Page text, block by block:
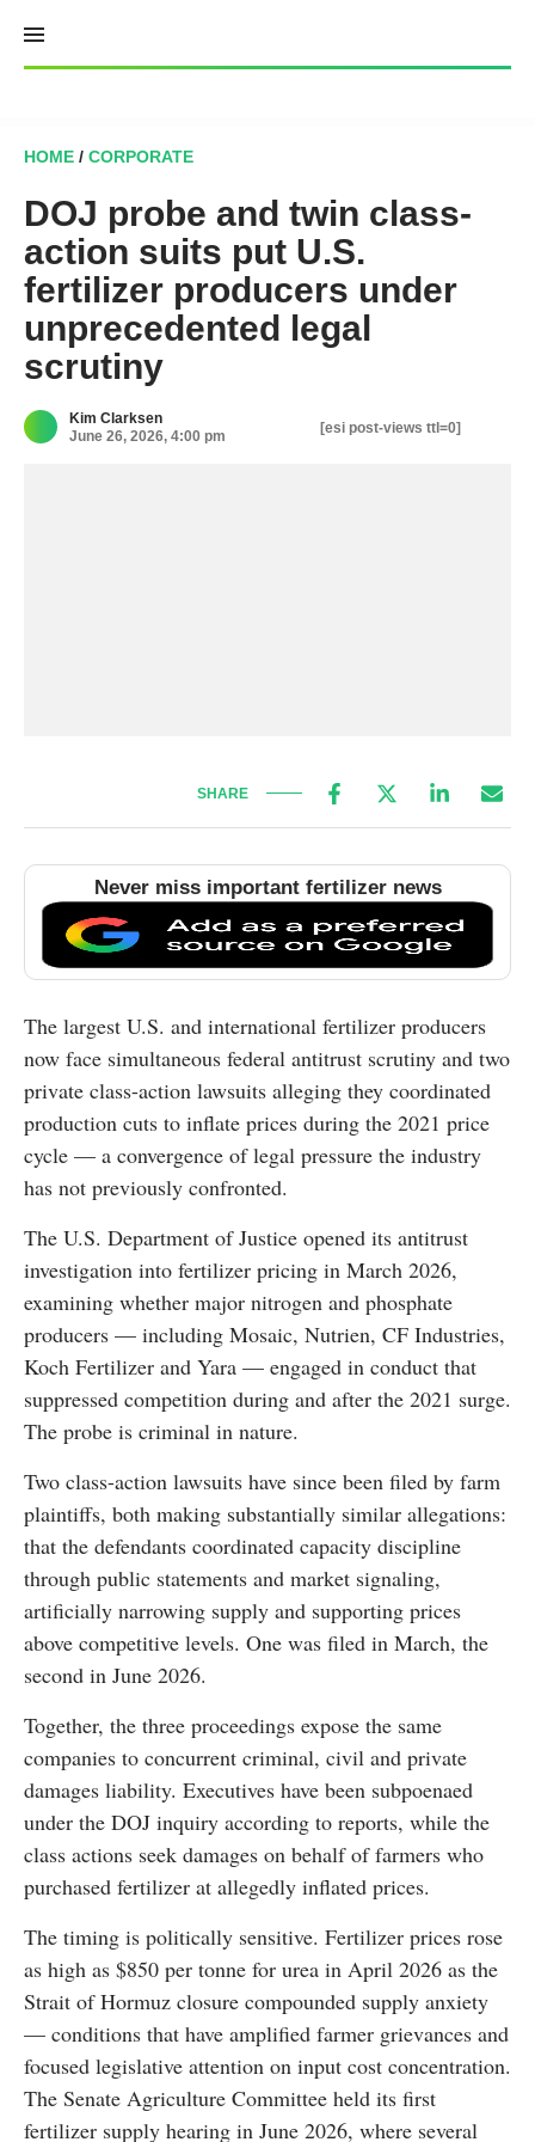
content
HOME / CORPORATE
DOJ probe and twin class-
action suits put U.S.
fertilizer producers under
unprecedented legal
scrutiny
Kim Clarksen
June 26, 2026, 4:00 pm
[esi post-views ttl=0]
SHARE
Never miss important fertilizer news
The largest U.S. and international fertilizer producers
now face simultaneous federal antitrust scrutiny and two
private class-action lawsuits alleging they coordinated
production cuts to inflate prices during the 2021 price
cycle — a convergence of legal pressure the industry
has not previously confronted.
The U.S. Department of Justice opened its antitrust
investigation into fertilizer pricing in March 2026,
examining whether major nitrogen and phosphate
producers — including Mosaic, Nutrien, CF Industries,
Koch Fertilizer and Yara — engaged in conduct that
suppressed competition during and after the 2021 surge.
The probe is criminal in nature.
Two class-action lawsuits have since been filed by farm
plaintiffs, both making substantially similar allegations:
that the defendants coordinated capacity discipline
through public statements and market signaling,
artificially narrowing supply and supporting prices
above competitive levels. One was filed in March, the
second in June 2026.
Together, the three proceedings expose the same
companies to concurrent criminal, civil and private
damages liability. Executives have been subpoenaed
under the DOJ inquiry according to reports, while the
class actions seek damages on behalf of farmers who
purchased fertilizer at allegedly inflated prices.
The timing is politically sensitive. Fertilizer prices rose
as high as $850 per tonne for urea in April 2026 as the
Strait of Hormuz closure compounded supply anxiety
— conditions that have amplified farmer grievances and
focused legislative attention on input cost concentration.
The Senate Agriculture Committee held its first
fertilizer supply hearing in June 2026, where several